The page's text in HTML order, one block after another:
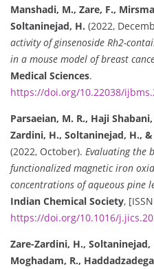
Manshadi, M., Zare, F.,
Soltaninejad, H. (2022,
activity of ginsenoside Rh2-
in a mouse model of breast
Medical Sciences.
https://doi.org/10.22038/
Parsaeian, M. R., Haji
Zardini, H., Soltaninejad, H.,
(2022, October). Evaluating the
functionalized magnetic iron
concentrations of aqueous pine
Indian Chemical Society,
https://doi.org/10.1016/
Zare-Zardini, H.,
Moghadam, R.,